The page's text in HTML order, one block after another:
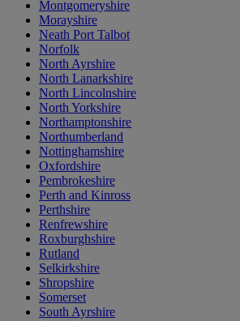
Montgomeryshire
Morayshire
Neath Port Talbot
Norfolk
North Ayrshire
North Lanarkshire
North Lincolnshire
North Yorkshire
Northamptonshire
Northumberland
Nottinghamshire
Oxfordshire
Pembrokeshire
Perth and Kinross
Perthshire
Renfrewshire
Roxburghshire
Rutland
Selkirkshire
Shropshire
Somerset
South Ayrshire